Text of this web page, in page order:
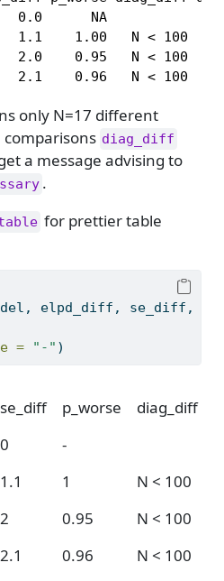
0.0     0.0
1.1    1.00   N
2.0    0.95   N
2.1    0.96   N
only N=17 different
diag_diff
a message advising to
.
for prettier table
elpd_diff, se_diff,
= "-" )
se_diff p_worse diag_diff
0
-
1.1 1
N < 100
2 0.95
N < 100
2.1 0.96
N < 100